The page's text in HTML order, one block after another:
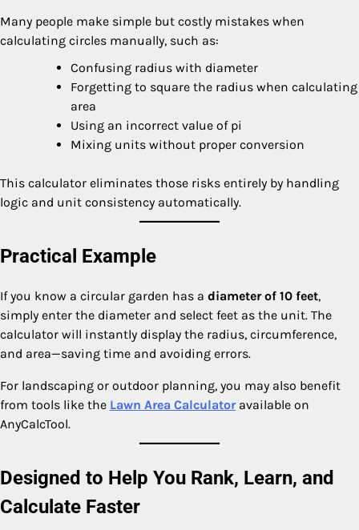
Many people make simple but costly mistakes when
calculating circles manually, such as:
Confusing radius with diameter
Forgetting to square the radius when calculating
area
Using an incorrect value of pi
Mixing units without proper conversion
This calculator eliminates those risks entirely by handling
logic and unit consistency automatically.
Practical Example
If you know a circular garden has a diameter of 10 feet,
simply enter the diameter and select feet as the unit. The
calculator will instantly display the radius, circumference,
and area—saving time and avoiding errors.
For landscaping or outdoor planning, you may also benefit
from tools like the Lawn Area Calculatoravailable on
AnyCalcTool.
Designed to Help You Rank, Learn, and
Calculate Faster